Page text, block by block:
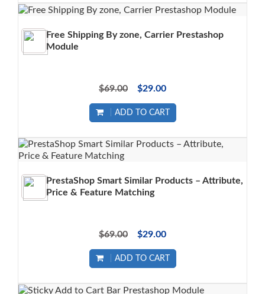
Free Shipping By zone, Carrier Prestashop
Module
$69.00 $29.00
ADD TO CART
PrestaShop Smart Similar Products – Attribute,
Price & Feature Matching
$69.00 $29.00
ADD TO CART